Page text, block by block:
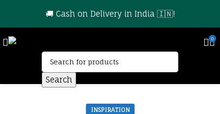
🚚 Cash on Delivery in India 🇮🇳!
0
Search
INSPIRATION